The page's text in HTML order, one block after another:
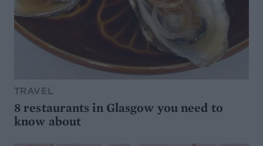
TRAVEL
8 restaurants in Glasgow you need to
know about